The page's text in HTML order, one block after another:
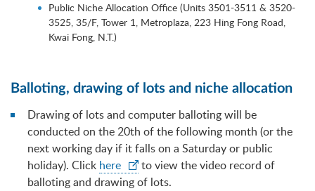
Public Niche Allocation Office (Units 3501-3511 & 3520-
3525, 35/F, Tower 1, Metroplaza, 223 Hing Fong Road,
Kwai Fong, N.T.)
Balloting, drawing of lots and niche allocation
Drawing of lots and computer balloting will be
conducted on the 20th of the following month (or the
next working day if it falls on a Saturday or public
holiday). Click here
to view the video record of
balloting and drawing of lots.